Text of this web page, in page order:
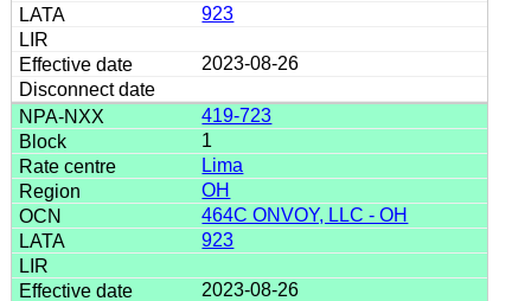
923
2023-08-26
419-723
1
Lima
OH
464C ONVOY, LLC - OH
923
2023-08-26